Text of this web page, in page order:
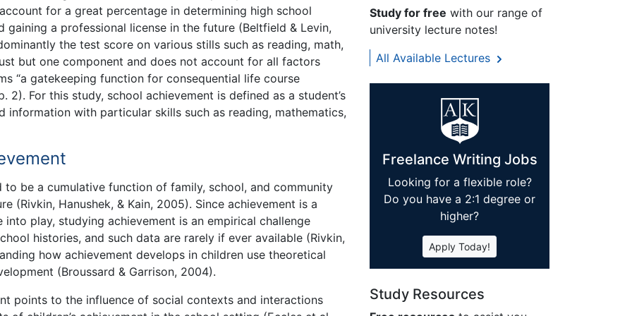
for a great percentage in determining high school
a professional license in the future (Beltfield & Levin,
the test score on various stills such as reading, math,
but one component and does not account for all factors
“a gatekeeping function for consequential life course
2). For this study, school achievement is defined as a student’s
with particular skills such as reading, mathematics,
to be a cumulative function of family, school, and community
(Rivkin, Hanushek, & Kain, 2005). Since achievement is a
play, studying achievement is an empirical challenge
histories, and such data are rarely if ever available (Rivkin,
how achievement develops in children use theoretical
(Broussard & Garrison, 2004).
points to the influence of social contexts and interactions
Study for free with our range of
university lecture notes!
All Available Lectures
Freelance Writing Jobs
Looking for a flexible role?
Do you have a 2:1 degree or
higher?
Apply Today!
Study Resources